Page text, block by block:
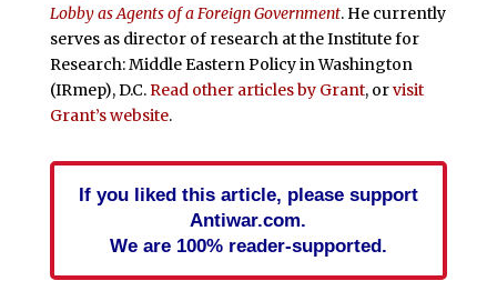
Lobby as Agents of a Foreign Government. He currently
serves as director of research at the Institute for
Research: Middle Eastern Policy in Washington
(IRmep), D.C.Read other articles by Grant, orvisit
Grant’s website.
If you liked this article, please support
Antiwar.com.
We are 100% reader-supported.